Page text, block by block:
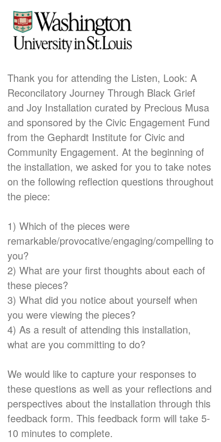
Thank you for attending the Listen, Look: A
Reconcilatory Journey Through Black Grief
and Joy Installation curated by Precious Musa
and sponsored by the Civic Engagement Fund
from the Gephardt Institute for Civic and
Community Engagement. At the beginning of
the installation, we asked for you to take notes
on the following reflection questions throughout
the piece:
1) Which of the pieces were
remarkable/provocative/engaging/compelling to
you?
2) What are your first thoughts about each of
these pieces?
3) What did you notice about yourself when
you were viewing the pieces?
4) As a result of attending this installation,
what are you committing to do?
We would like to capture your responses to
these questions as well as your reflections and
perspectives about the installation through this
feedback form. This feedback form will take 5-
10 minutes to complete.